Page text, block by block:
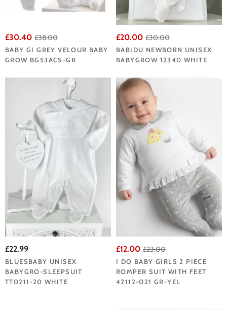
£30.40 £38.00
BABY GI GREY VELOUR BABY
GROW BG53ACS-GR
£20.00 £30.00
BABIDU NEWBORN UNISEX
BABYGROW 12340 WHITE
£22.99
BLUESBABY UNISEX
BABYGRO-SLEEPSUIT
TT0211-20 WHITE
£12.00 £23.00
I DO BABY GIRLS 2 PIECE
ROMPER SUIT WITH FEET
42112-021 GR-YEL